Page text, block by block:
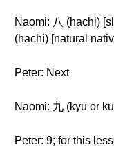
Naomi: 八 (hachi)
(hachi) [natural
Peter: Next
Naomi: 九 (kyū or
Peter: 9; for this